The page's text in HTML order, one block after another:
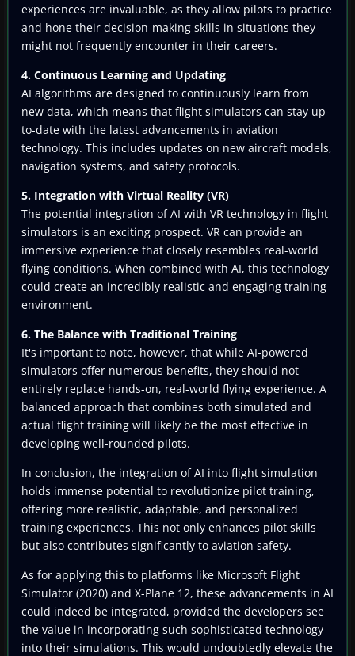
experiences are invaluable, as they allow pilots to practice
and hone their decision-making skills in situations they
might not frequently encounter in their careers.
4. Continuous Learning and Updating
AI algorithms are designed to continuously learn from
new data, which means that flight simulators can stay up-
to-date with the latest advancements in aviation
technology. This includes updates on new aircraft models,
navigation systems, and safety protocols.
5. Integration with Virtual Reality (VR)
The potential integration of AI with VR technology in flight
simulators is an exciting prospect. VR can provide an
immersive experience that closely resembles real-world
flying conditions. When combined with AI, this technology
could create an incredibly realistic and engaging training
environment.
6. The Balance with Traditional Training
It's important to note, however, that while AI-powered
simulators offer numerous benefits, they should not
entirely replace hands-on, real-world flying experience. A
balanced approach that combines both simulated and
actual flight training will likely be the most effective in
developing well-rounded pilots.
In conclusion, the integration of AI into flight simulation
holds immense potential to revolutionize pilot training,
offering more realistic, adaptable, and personalized
training experiences. This not only enhances pilot skills
but also contributes significantly to aviation safety.
As for applying this to platforms like Microsoft Flight
Simulator (2020) and X-Plane 12, these advancements in AI
could indeed be integrated, provided the developers see
the value in incorporating such sophisticated technology
into their simulations. This would undoubtedly elevate the